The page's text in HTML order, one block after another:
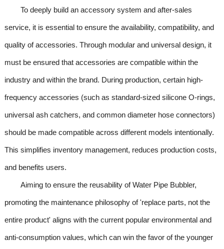
To deeply build an accessory system and after-sales
service, it is essential to ensure the availability, compatibility, and
quality of accessories. Through modular and universal design, it
must be ensured that accessories are compatible within the
industry and within the brand. During production, certain high-
frequency accessories (such as standard-sized silicone O-rings,
universal ash catchers, and common diameter hose connectors)
should be made compatible across different models intentionally.
This simplifies inventory management, reduces production costs,
and benefits users.
Aiming to ensure the reusability of Water Pipe Bubbler,
promoting the maintenance philosophy of 'replace parts, not the
entire product' aligns with the current popular environmental and
anti-consumption values, which can win the favor of the younger